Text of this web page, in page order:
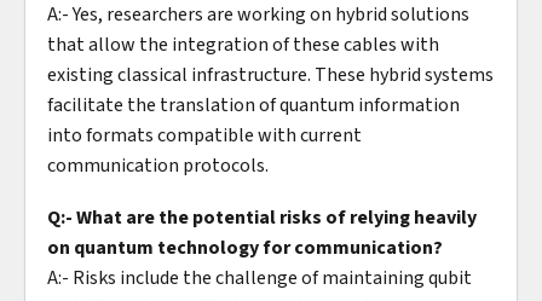
A:- Yes, researchers are working on hybrid solutions
that allow the integration of these cables with
existing classical infrastructure. These hybrid systems
facilitate the translation of quantum information
into formats compatible with current
communication protocols.
Q:- What are the potential risks of relying heavily
on quantum technology for communication?
A:- Risks include the challenge of maintaining qubit